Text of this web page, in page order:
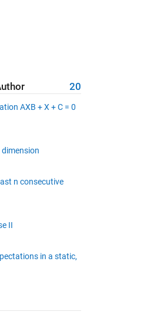
20
AXB + X + C = 0
n consecutive
II
in a static,